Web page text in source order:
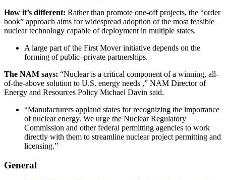
How it’s different: Rather than promote one-off projects, the “order
book” approach aims for widespread adoption of the most feasible
nuclear technology capable of deployment in multiple states.
A large part of the First Mover initiative depends on the
forming of public–private partnerships.
The NAM says: “Nuclear is a critical component of a winning, all-
of-the-above solution to U.S. energy needs ,” NAM Director of
Energy and Resources Policy Michael Davin said.
“Manufacturers applaud states for recognizing the importance
of nuclear energy. We urge the Nuclear Regulatory
Commission and other federal permitting agencies to work
directly with them to streamline nuclear project permitting and
licensing.”
General